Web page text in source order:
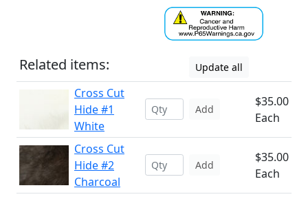
Related items: Update all
Cross Cut
Hide #1
White
Add
$35.00
Each
Cross Cut
Hide #2
Charcoal
Add
$35.00
Each